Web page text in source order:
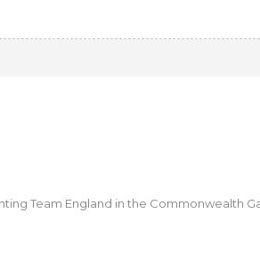
Team England in the Commonwealth